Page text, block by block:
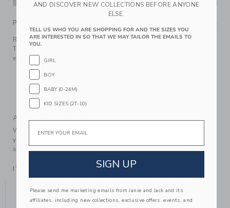
PRODUCT DETAILS
Ruffles and the perfect shade of pink? At the top of our list.
This soft cotton jersey top features double ruffle sleeves for
extra frills. Wear it your way.
100% Cotton Jersey
Short Sleeve
Machine Washable; Imported
A Forever Kind of Love
We make clothes that last. Keepsakes that can stay with
your family, be handed down to your friends or donated for
someone else to love.
ITEM
YOU MIGHT ALSO LIKE
AND DISCOVER NEW COLLECTIONS BEFORE ANYONE
ELSE.
TELL US WHO YOU ARE SHOPPING FOR AND THE SIZES YOU
ARE INTERESTED IN SO THAT WE MAY TAILOR THE EMAILS TO
YOU.
GIRL
BOY
BABY (0-24M)
KID SIZES (2T-10)
SIGN UP
Please send me marketing emails from Janie and Jack and its
affiliates, including new collections, exclusive offers, events, and